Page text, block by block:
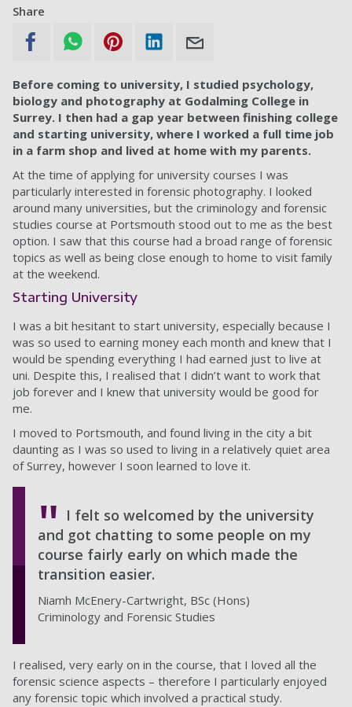
Share
Before coming to university, I studied psychology,
biology and photography at Godalming College in
Surrey. I then had a gap year between finishing college
and starting university, where I worked a full time job
in a farm shop and lived at home with my parents.
At the time of applying for university courses I was
particularly interested in forensic photography. I looked
around many universities, but the criminology and forensic
studies course at Portsmouth stood out to me as the best
option. I saw that this course had a broad range of forensic
topics as well as being close enough to home to visit family
at the weekend.
Starting University
I was a bit hesitant to start university, especially because I
was so used to earning money each month and knew that I
would be spending everything I had earned just to live at
uni. Despite this, I realised that I didn’t want to work that
job forever and I knew that university would be good for
me.
I moved to Portsmouth, and found living in the city a bit
daunting as I was so used to living in a relatively quiet area
of Surrey, however I soon learned to love it.
I felt so welcomed by the university
and got chatting to some people on my
course fairly early on which made the
transition easier.
Niamh McEnery-Cartwright, BSc (Hons)
Criminology and Forensic Studies
I realised, very early on in the course, that I loved all the
forensic science aspects – therefore I particularly enjoyed
any forensic topic which involved a practical study.